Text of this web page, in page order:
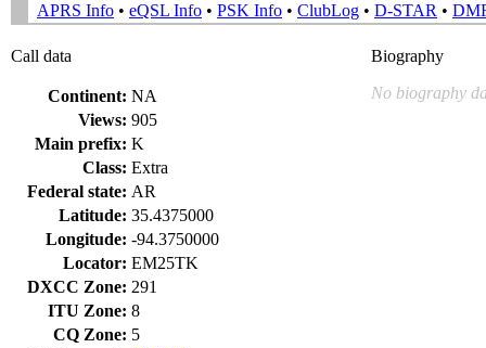
APRS Info • eQSL Info • PSK Info • ClubLog • D-STAR •
Call data
Continent: NA
Views: 905
Main prefix: K
Class: Extra
Federal state: AR
Latitude: 35.4375000
Longitude: -94.3750000
Locator: EM25TK
DXCC Zone: 291
ITU Zone: 8
CQ Zone: 5
Biography
No biography